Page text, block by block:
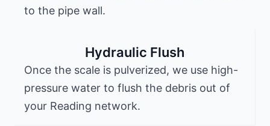
to the pipe wall.
Hydraulic Flush
Once the scale is pulverized, we use high-
pressure water to flush the debris out of
your Reading network.